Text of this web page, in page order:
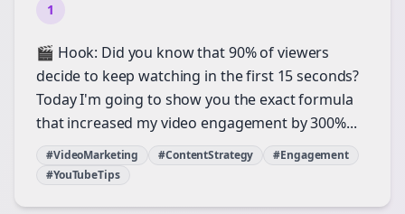
1
🎬 Hook: Did you know that 90% of viewers
decide to keep watching in the first 15 seconds?
Today I'm going to show you the exact formula
that increased my video engagement by 300%...
#VideoMarketing #ContentStrategy
#Engagement
#YouTubeTips